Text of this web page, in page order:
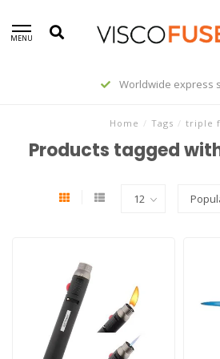
MENU
Worldwide express
Home / Tags / triple
Products tagged